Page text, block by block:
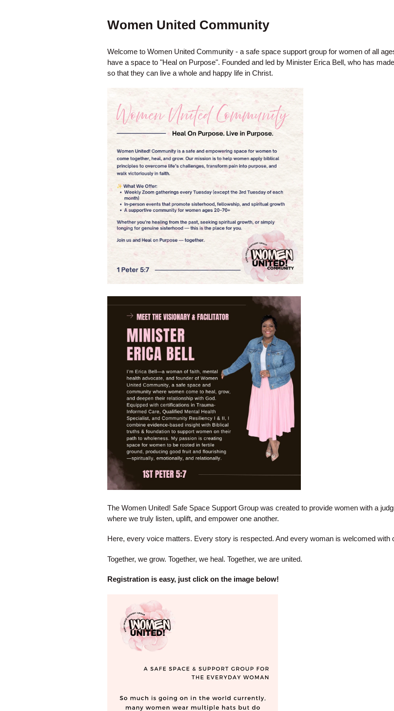
Women United Community
Welcome to Women United Community - a safe space support group for women of all
have a space to "Heal on Purpose". Founded and led by Minister Erica Bell, who has
so that they can live a whole and happy life in Christ.
The Women United! Safe Space Support Group was created to provide women with a
where we truly listen, uplift, and empower one another.
Here, every voice matters. Every story is respected. And every woman is welcomed with
Together, we grow. Together, we heal. Together, we are united.
Registration is easy, just click on the image below!